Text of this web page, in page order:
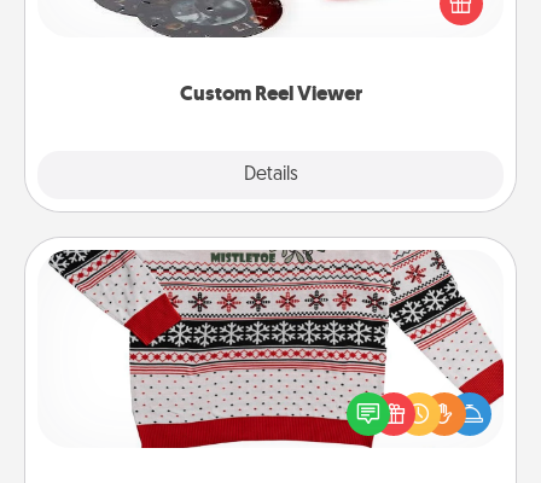
Custom Reel Viewer
Details
special someone will “reel" in the love as these
momentous moments are relived over and over
Ugly Christmas Sweater
Flaunt your LOVE LANGUAGE® this Christmas with
these fun and bold LOVE LANGUAGE® themed
"Ugly Christmas Sweaters."